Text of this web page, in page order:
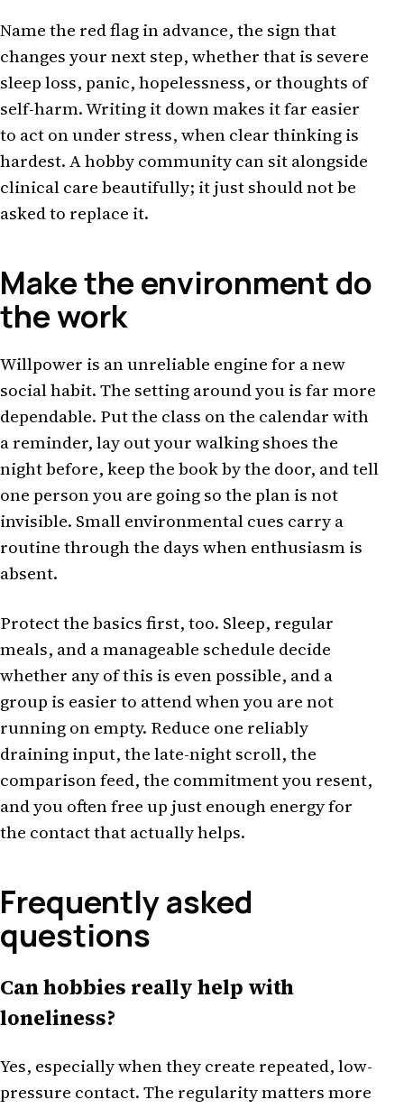
Name the red flag in advance, the sign that
changes your next step, whether that is severe
sleep loss, panic, hopelessness, or thoughts of
self-harm. Writing it down makes it far easier
to act on under stress, when clear thinking is
hardest. A hobby community can sit alongside
clinical care beautifully; it just should not be
asked to replace it.
Make the environment do
the work
Willpower is an unreliable engine for a new
social habit. The setting around you is far more
dependable. Put the class on the calendar with
a reminder, lay out your walking shoes the
night before, keep the book by the door, and tell
one person you are going so the plan is not
invisible. Small environmental cues carry a
routine through the days when enthusiasm is
absent.
Protect the basics first, too. Sleep, regular
meals, and a manageable schedule decide
whether any of this is even possible, and a
group is easier to attend when you are not
running on empty. Reduce one reliably
draining input, the late-night scroll, the
comparison feed, the commitment you resent,
and you often free up just enough energy for
the contact that actually helps.
Frequently asked
questions
Can hobbies really help with
loneliness?
Yes, especially when they create repeated, low-
pressure contact. The regularity matters more